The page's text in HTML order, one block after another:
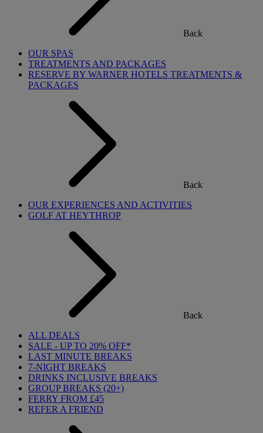
Back
OUR SPAS
TREATMENTS AND PACKAGES
RESERVE BY WARNER HOTELS TREATMENTS &
PACKAGES
Back
OUR EXPERIENCES AND ACTIVITIES
GOLF AT HEYTHROP
Back
ALL DEALS
SALE - UP TO 20% OFF*
LAST MINUTE BREAKS
7-NIGHT BREAKS
DRINKS INCLUSIVE BREAKS
GROUP BREAKS (20+)
FERRY FROM £45
REFER A FRIEND